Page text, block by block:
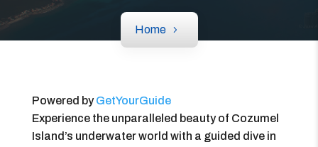
Home
Powered byGetYourGuide
Experience the unparalleled beauty of Cozumel
Island’s underwater world with a guided dive in